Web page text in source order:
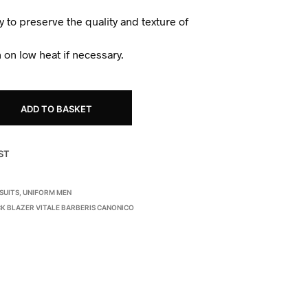
to preserve the quality and texture of
on low heat if necessary.
ADD TO BASKET
SUITS ,UNIFORM MEN
BLAZER VITALE BARBERIS CANONICO